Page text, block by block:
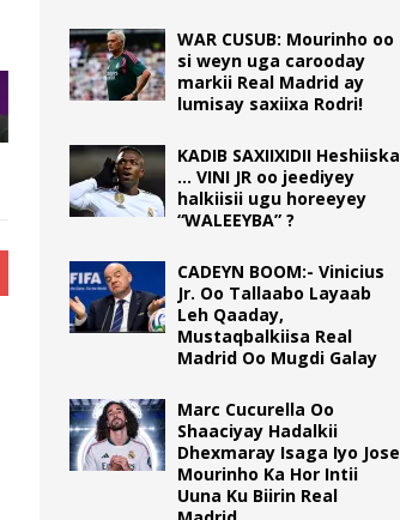
WAR CUSUB: Mourinho oo
si weyn uga carooday
markii Real Madrid ay
lumisay saxiixa Rodri!
KADIB SAXIIXIDII Heshiiska
… VINI JR oo jeediyey
halkiisii ugu horeeyey
“WALEEYBA” ?
CADEYN BOOM:- Vinicius
Jr. Oo Tallaabo Layaab
Leh Qaaday,
Mustaqbalkiisa Real
Madrid Oo Mugdi Galay
Marc Cucurella Oo
Shaaciyay Hadalkii
Dhexmaray Isaga Iyo Jose
Mourinho Ka Hor Intii
Uuna Ku Biirin Real